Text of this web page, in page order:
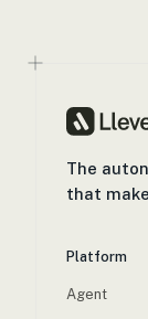
The
that
Platform
Agent